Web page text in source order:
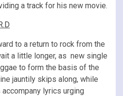
a track for his new movie.
to a return to rock from the
a little longer, as new single
to form the basis of the
jauntily skips along, while
lyrics urging